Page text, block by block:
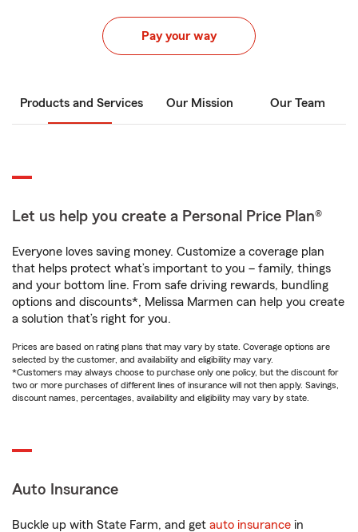
Pay your way
Products and Services Our Mission Our Team
Let us help you create a Personal Price Plan®
Everyone loves saving money. Customize a coverage plan
that helps protect what’s important to you – family, things
and your bottom line. From safe driving rewards, bundling
options and discounts*, Melissa Marmen can help you create
a solution that’s right for you.
Prices are based on rating plans that may vary by state. Coverage options are
selected by the customer, and availability and eligibility may vary.
*Customers may always choose to purchase only one policy, but the discount for
two or more purchases of different lines of insurance will not then apply. Savings,
discount names, percentages, availability and eligibility may vary by state.
Auto Insurance
Buckle up with State Farm, and get auto insurance in